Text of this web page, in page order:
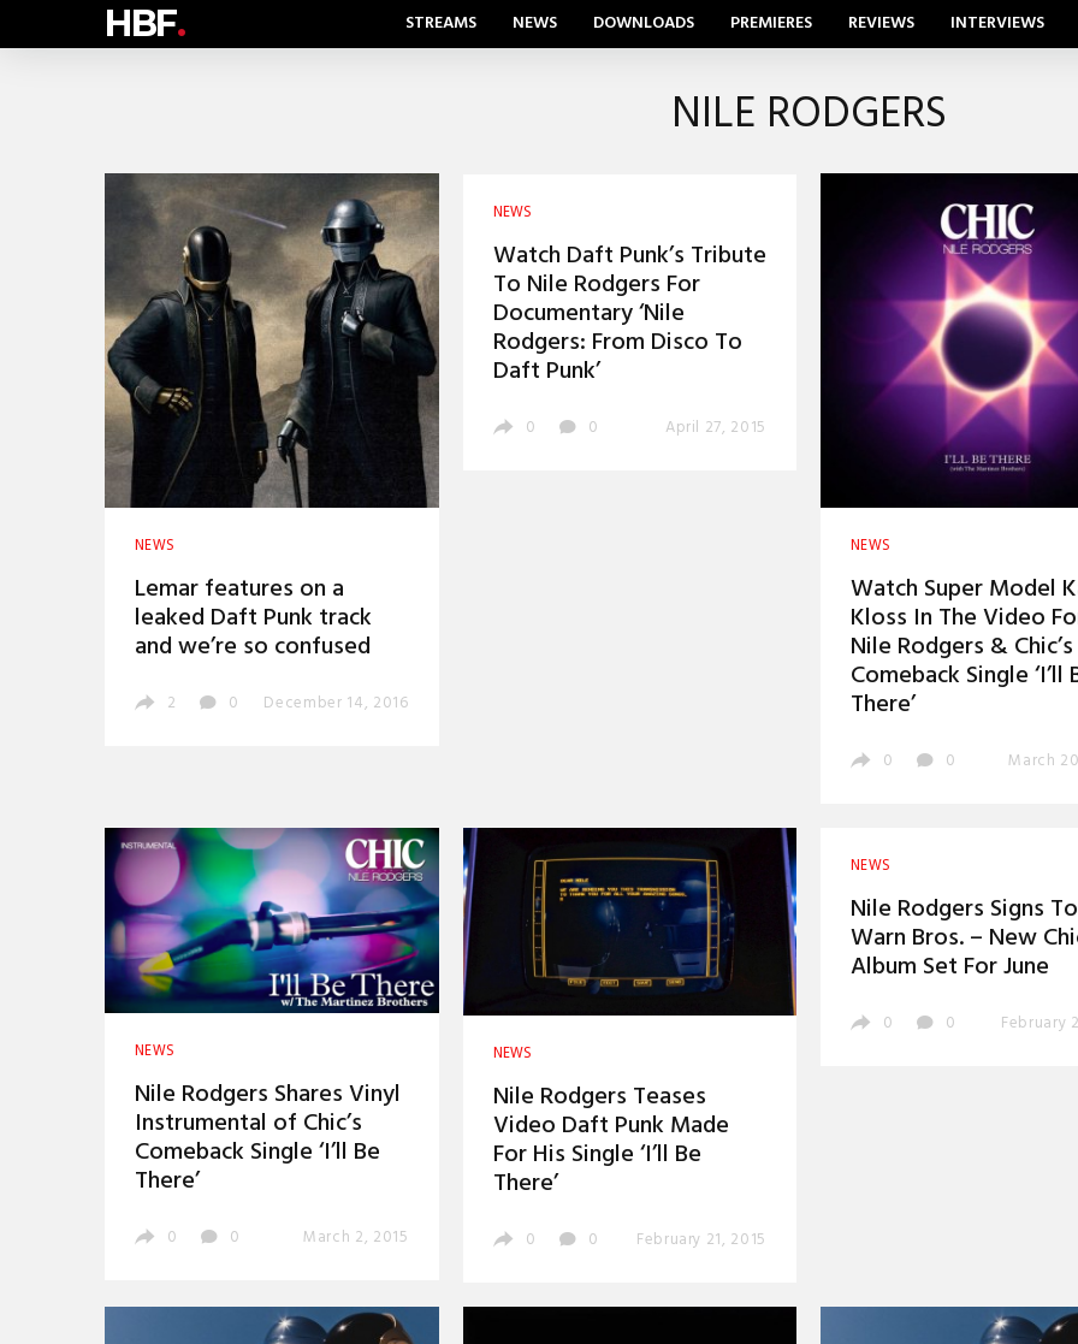
HBF. STREAMS NEWS DOWNLOADS PREMIERES REVIEWS INTERVIEWS
NILE RODGERS
NEWS
Lemar features on a
leaked Daft Punk track
and we’re so confused
2 0 December 14, 2016
NEWS
Watch Daft Punk’s Tribute
To Nile Rodgers For
Documentary ‘Nile
Rodgers: From Disco To
Daft Punk’
0 0 April 27, 2015
NEWS
Watch Super Model
Kloss In The Video
Nile Rodgers & Chic’s
Comeback Single ‘I’ll
There’
0 0 March
NEWS
Nile Rodgers Shares Vinyl
Instrumental of Chic’s
Comeback Single ‘I’ll Be
There’
0 0 March 2, 2015
NEWS
Nile Rodgers Teases
Video Daft Punk Made
For His Single ‘I’ll Be
There’
0 0 February 21, 2015
NEWS
Nile Rodgers Signs To
Warn Bros. – New
Album Set For June
0 0 February